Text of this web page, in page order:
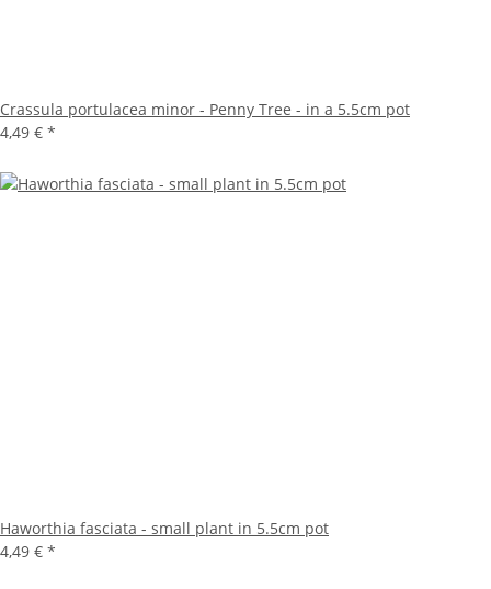
Crassula portulacea minor - Penny Tree - in a 5.5cm pot
4,49 € *
Haworthia fasciata - small plant in 5.5cm pot
4,49 € *